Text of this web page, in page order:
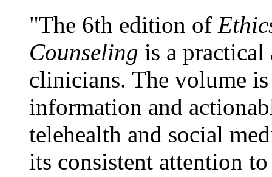
"The 6th edition of
Counseling is a practical
clinicians. The volume
information and
telehealth and social
its consistent attention